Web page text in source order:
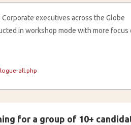
executives across the Globe
in workshop mode with more focus
all.php
for a group of 10+